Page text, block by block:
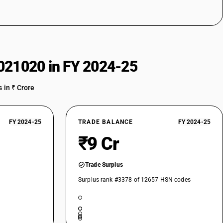
in FY 2024-25
in ₹ Crore
FY 2024-25 TRADE BALANCE FY 2024-25
₹9 Cr
Trade Surplus
Surplus rank #3378 of 12657 HSN codes